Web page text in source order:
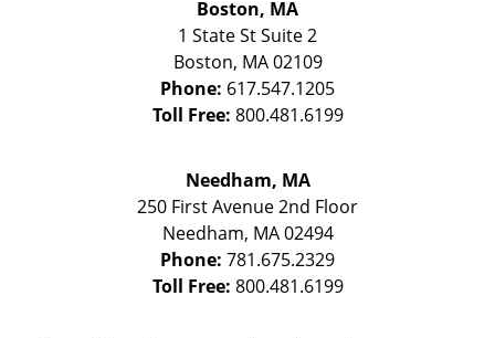
Boston, MA
1 State StSuite 2
Boston, MA 02109
Phone: 617.547.1205
Toll Free: 800.481.6199
Needham, MA
250 First Avenue 2nd Floor
Needham, MA 02494
Phone: 781.675.2329
Toll Free: 800.481.6199